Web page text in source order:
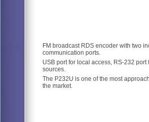
FM broadcast RDS encoder with two
communication ports.
USB port for local access, RS-232
sources.
The P232U is one of the most
the market.